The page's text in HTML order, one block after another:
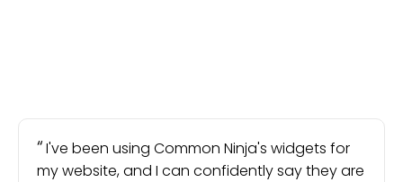
I've been using Common Ninja's widgets for
my website, and I can confidently say they are